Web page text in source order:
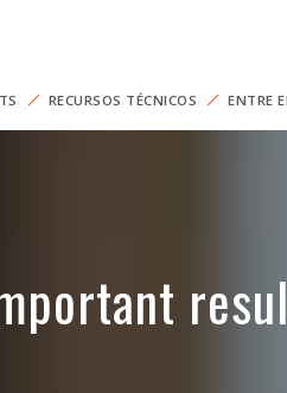
RECURSOS TÉCNICOS ENTRE